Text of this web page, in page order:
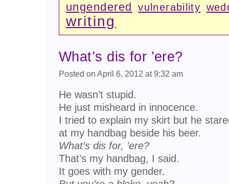
ungendered vulnerability
writing
What’s dis for ’ere?
Posted on April 6, 2012 at 9:32 am
He wasn’t stupid.
He just misheard in innocence.
I tried to explain my skirt but he
at my handbag beside his beer.
What’s dis for, ’ere?
That’s my handbag, I said.
It goes with my gender.